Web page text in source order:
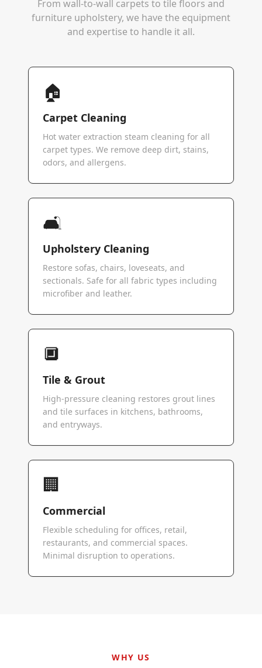
From wall-to-wall carpets to tile floors and
furniture upholstery, we have the equipment
and expertise to handle it all.
🏠
Carpet Cleaning
Hot water extraction steam cleaning for all
carpet types. We remove deep dirt, stains,
odors, and allergens.
🛋️
Upholstery Cleaning
Restore sofas, chairs, loveseats, and
sectionals. Safe for all fabric types including
microfiber and leather.
🔲
Tile & Grout
High-pressure cleaning restores grout lines
and tile surfaces in kitchens, bathrooms,
and entryways.
🏢
Commercial
Flexible scheduling for offices, retail,
restaurants, and commercial spaces.
Minimal disruption to operations.
WHY US